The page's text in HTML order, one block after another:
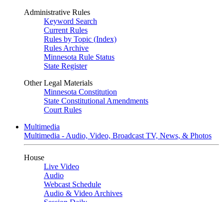
Administrative Rules
Keyword Search
Current Rules
Rules by Topic (Index)
Rules Archive
Minnesota Rule Status
State Register
Other Legal Materials
Minnesota Constitution
State Constitutional Amendments
Court Rules
Multimedia
Multimedia - Audio, Video, Broadcast TV, News, & Photos
House
Live Video
Audio
Webcast Schedule
Audio & Video Archives